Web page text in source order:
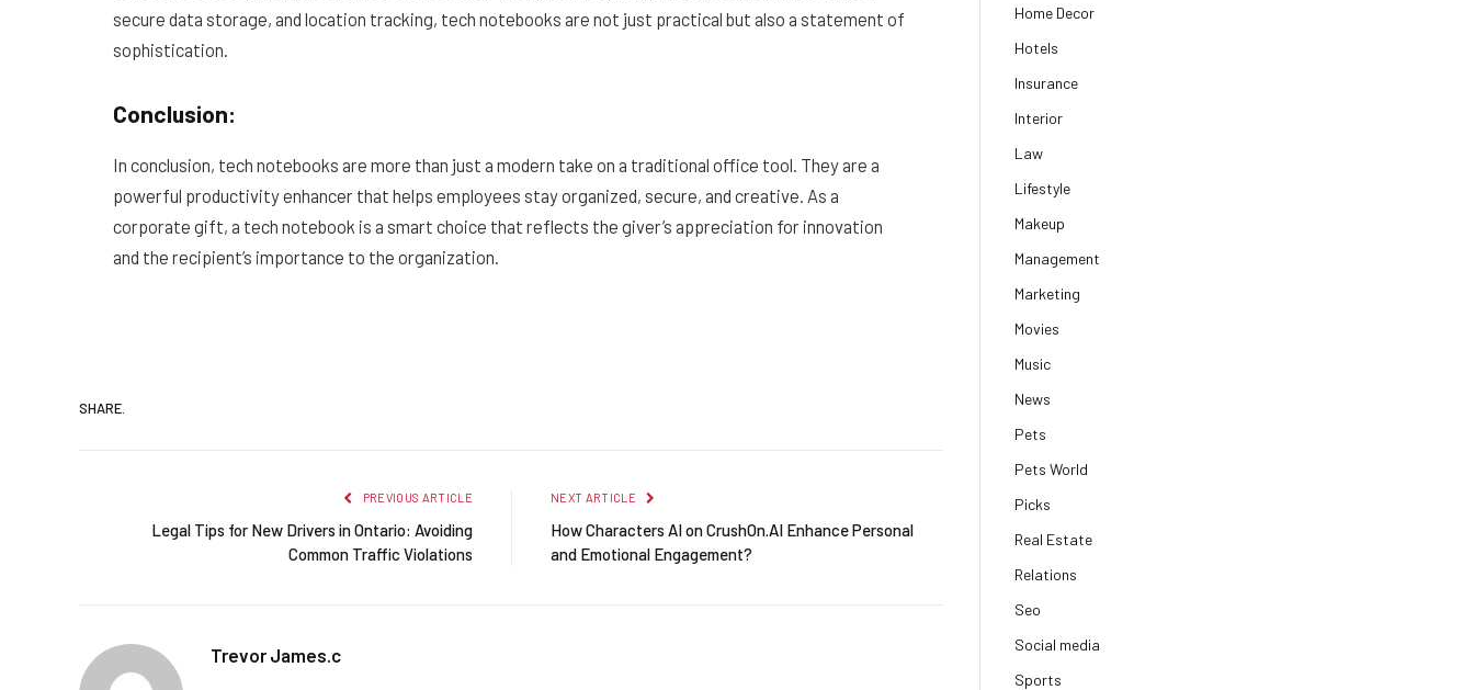
secure data storage, and location tracking, tech notebooks are not just practical but also a statement of
sophistication.
Conclusion:
In conclusion, tech notebooks are more than just a modern take on a traditional office tool. They are a
powerful productivity enhancer that helps employees stay organized, secure, and creative. As a
corporate gift, a tech notebook is a smart choice that reflects the giver’s appreciation for innovation
and the recipient’s importance to the organization.
SHARE.
PREVIOUS ARTICLE
Legal Tips for New Drivers in Ontario: Avoiding
Common Traffic Violations
NEXT ARTICLE
How Characters AI on CrushOn.AI Enhance Personal
and Emotional Engagement?
Trevor James.c
Home Decor
Hotels
Insurance
Interior
Law
Lifestyle
Makeup
Management
Marketing
Movies
Music
News
Pets
Pets World
Picks
Real Estate
Relations
Seo
Social media
Sports